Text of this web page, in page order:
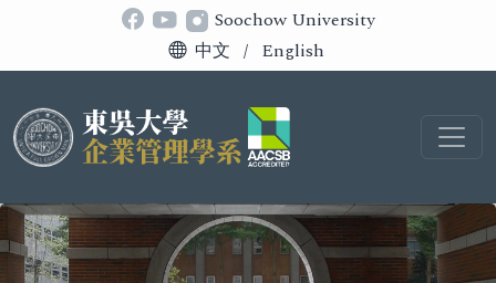
Soochow University
中文 / English